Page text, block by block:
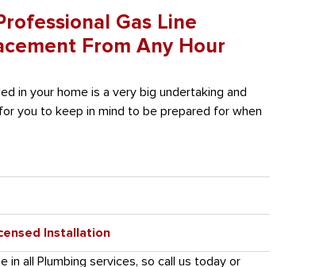
Gas Line
From Any Hour
in your home is a very big undertaking and
you to keep in mind to be prepared for when
Installation
in all Plumbing services, so call us today or